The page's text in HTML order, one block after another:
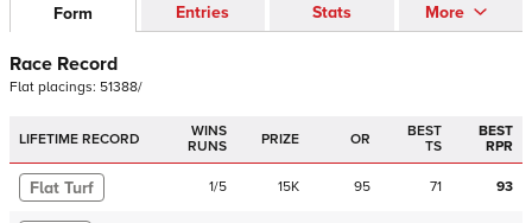
Form Entries Stats More
Race Record
Flat placings: 51388/
LIFETIME RECORD
WINS
RUNS
PRIZE OR
BEST
TS
BEST
RPR
Flat Turf 1/5 15K 95 71 93